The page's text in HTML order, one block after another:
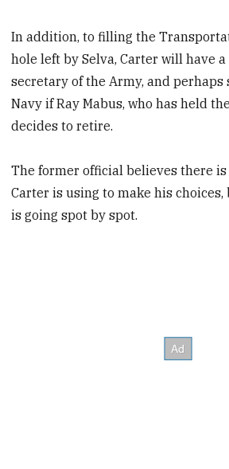
In addition, to filling the
hole left by Selva, Carter will have
secretary of the Army, and perhaps
Navy if Ray Mabus, who has held
decides to retire.
The former official believes there
Carter is using to make his
is going spot by spot.